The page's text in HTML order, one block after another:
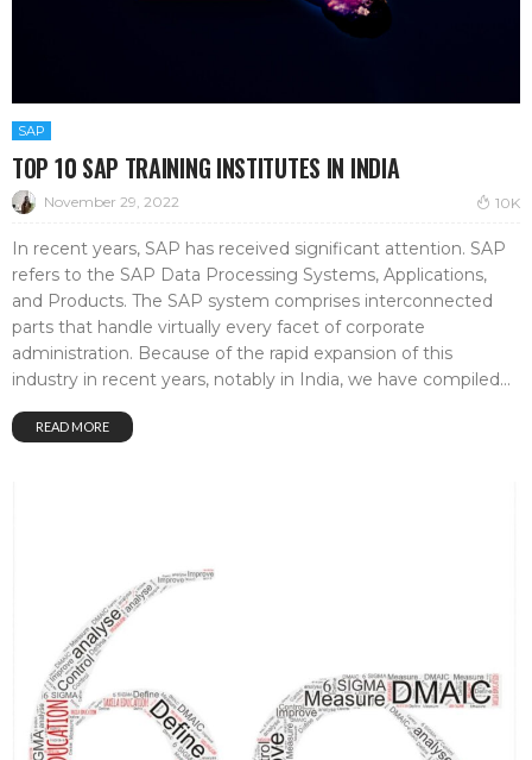
SAP
TOP 10 SAP TRAINING INSTITUTES IN INDIA
November 29, 2022 10K
In recent years, SAP has received significant attention. SAP
refers to the SAP Data Processing Systems, Applications,
and Products. The SAP system comprises interconnected
parts that handle virtually every facet of corporate
administration. Because of the rapid expansion of this
industry in recent years, notably in India, we have compiled...
READ MORE